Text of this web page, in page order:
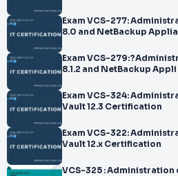
Exam VCS-277:
8.0 and NetBackup
Exam VCS-
8.1.2 and NetBackup Appli
Exam VCS-324:
Vault 12.3 Certification
Exam VCS-322:
Vault 12.x Certification
VCS-325 : Administration